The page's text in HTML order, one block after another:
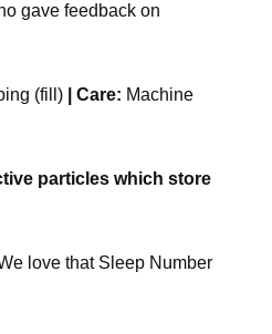
gave feedback on
(fill) Care: Machine
particles which store
love that Sleep Number